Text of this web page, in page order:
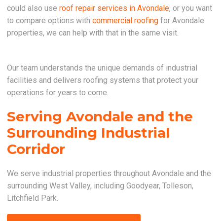
could also useroof repair services in Avondale, or you want
to compare options withcommercial roofing for Avondale
properties, we can help with that in the same visit.
Our team understands the unique demands of industrial
facilities and delivers roofing systems that protect your
operations for years to come.
Serving Avondale and the
Surrounding Industrial
Corridor
We serve industrial properties throughout Avondale and the
surrounding West Valley, including Goodyear, Tolleson,
Litchfield Park.